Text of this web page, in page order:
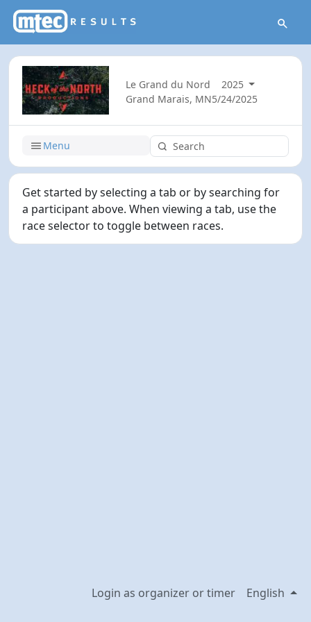
Le Grand du Nord
2025
Grand Marais, MN5/24/2025
Menu
Get started by selecting a tab or by searching for
a participant above. When viewing a tab, use the
race selector to toggle between races.
Login as organizer or timer English